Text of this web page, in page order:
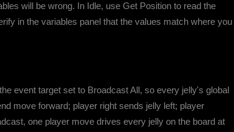
will be wrong. In Idle, use Get Position to read the
in the variables panel that the values match where you
event target set to Broadcast All, so every jelly's global
move forward; player right sends jelly left; player
one player move drives every jelly on the board at